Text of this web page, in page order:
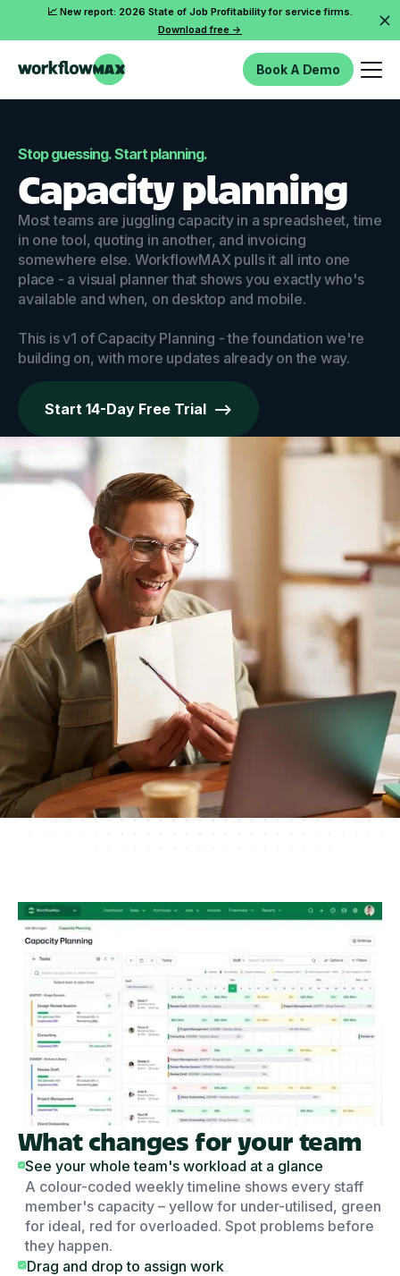
📈 New report: 2026 State of Job Profitability for service firms.
Download free ->
Book A Demo
Stop guessing. Start planning.
Capacity planning
Most teams are juggling capacity in a spreadsheet, time
in one tool, quoting in another, and invoicing
somewhere else. WorkflowMAX pulls it all into one
place - a visual planner that shows you exactly who's
available and when, on desktop and mobile.
This is v1 of Capacity Planning - the foundation we're
building on, with more updates already on the way.
Start 14-Day Free Trial -->
What changes for your team
See your whole team's workload at a glance
A colour-coded weekly timeline shows every staff
member's capacity – yellow for under-utilised, green
for ideal, red for overloaded. Spot problems before
they happen.
Drag and drop to assign work